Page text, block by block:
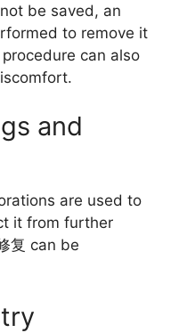
be saved, an
to remove it
can also
and
are used to
it from further
复 can be